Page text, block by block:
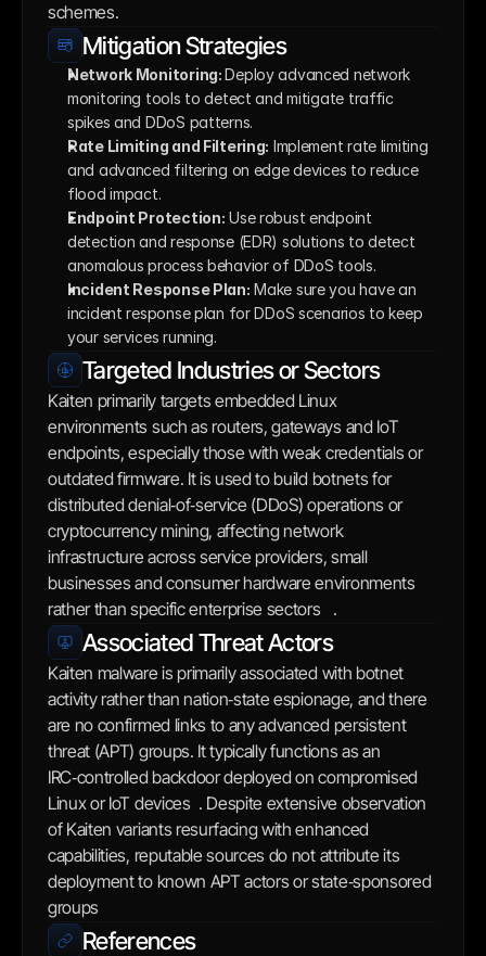
schemes.
Mitigation Strategies
Network Monitoring: Deploy advanced network
monitoring tools to detect and mitigate traffic
spikes and DDoS patterns.
Rate Limiting and Filtering: Implement rate limiting
and advanced filtering on edge devices to reduce
flood impact.
Endpoint Protection: Use robust endpoint
detection and response (EDR) solutions to detect
anomalous process behavior of DDoS tools.
Incident Response Plan: Make sure you have an
incident response plan for DDoS scenarios to keep
your services running.
Targeted Industries or Sectors
Kaiten primarily targets embedded Linux
environments such as routers, gateways and IoT
endpoints, especially those with weak credentials or
outdated firmware. It is used to build botnets for
distributed denial‑of‑service (DDoS) operations or
cryptocurrency mining, affecting network
infrastructure across service providers, small
businesses and consumer hardware environments
rather than specific enterprise sectors   .
Associated Threat Actors
Kaiten malware is primarily associated with botnet
activity rather than nation‑state espionage, and there
are no confirmed links to any advanced persistent
threat (APT) groups. It typically functions as an
IRC‑controlled backdoor deployed on compromised
Linux or IoT devices  . Despite extensive observation
of Kaiten variants resurfacing with enhanced
capabilities, reputable sources do not attribute its
deployment to known APT actors or state‑sponsored
groups
References